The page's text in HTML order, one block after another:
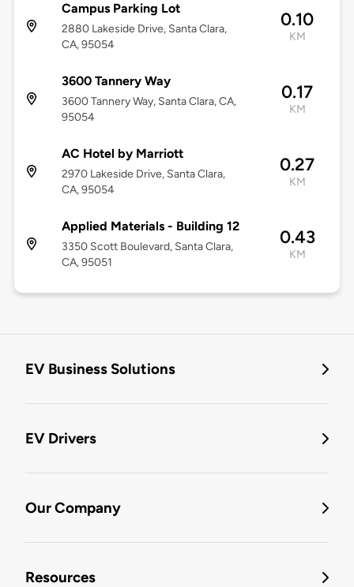
Campus Parking Lot
2880 Lakeside Drive, Santa Clara,
CA, 95054
0.10
KM
3600 Tannery Way
3600 Tannery Way, Santa Clara, CA,
95054
0.17
KM
AC Hotel by Marriott
2970 Lakeside Drive, Santa Clara,
CA, 95054
0.27
KM
Applied Materials - Building 12
3350 Scott Boulevard, Santa Clara,
CA, 95051
0.43
KM
EV Business Solutions
EV Drivers
Our Company
Resources